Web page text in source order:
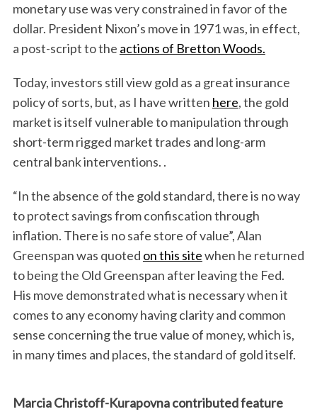
monetary use was very constrained in favor of the
dollar. President Nixon’s move in 1971 was, in effect,
a post-script to the actions of Bretton Woods.
Today, investors still view gold as a great insurance
policy of sorts, but, as I have written here, the gold
market is itself vulnerable to manipulation through
short-term rigged market trades and long-arm
central bank interventions. .
“In the absence of the gold standard, there is no way
to protect savings from confiscation through
inflation. There is no safe store of value”, Alan
Greenspan was quoted on this sitewhen he returned
to being the Old Greenspan after leaving the Fed.
His move demonstrated what is necessary when it
comes to any economy having clarity and common
sense concerning the true value of money, which is,
in many times and places, the standard of gold itself.
Marcia Christoff-Kurapovna contributed feature